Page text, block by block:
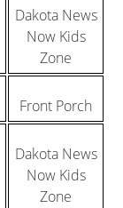
Dakota News
Now Kids
Zone
Front Porch
Dakota News
Now Kids
Zone